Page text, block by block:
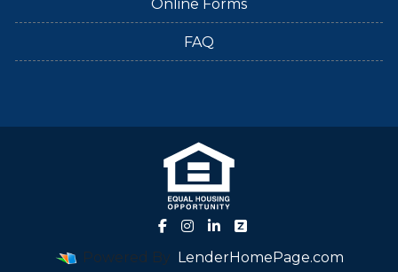
Online Forms
FAQ
Powered By LenderHomePage.com